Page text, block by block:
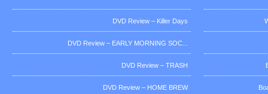
DVD Review – Killer Days
DVD Review – EARLY MORNING SOC...
DVD Review – TRASH
DVD Review – HOME BREW